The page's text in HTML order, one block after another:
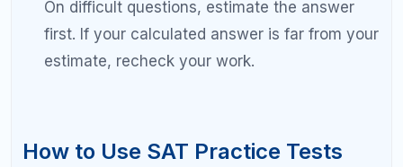
Students who plateau in the 1300 to 1400 range
often share the same bad habits. Recognizing and
eliminating these mistakes can unlock the final 100
does not produce targeted results. Every